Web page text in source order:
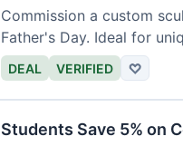
Commission a custom
Father's Day. Ideal for
DEAL VERIFIED ♡
Students Save 5% on